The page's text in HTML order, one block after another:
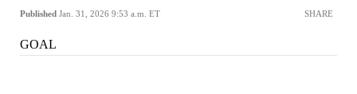
Published Jan. 31, 2026 9:53 a.m. ET SHARE
GOAL